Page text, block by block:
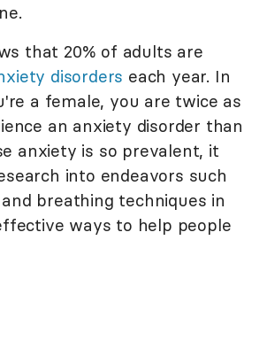
that 20% of adults are
disorders each year. In
a female, you are twice as
an anxiety disorder than
anxiety is so prevalent, it
into endeavors such
breathing techniques in
ways to help people